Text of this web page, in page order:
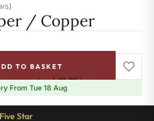
/ Copper
TO BASKET
payments of£1.65.Learn more
From Tue 18 Aug
Star